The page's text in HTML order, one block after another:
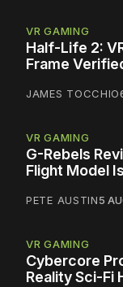
VR GAMING
Half-Life 2:
Frame
JAMES TOCCHIO
VR GAMING
G-Rebels
Flight Model
PETE AUSTIN5
VR GAMING
Cybercore
Reality Sci-Fi